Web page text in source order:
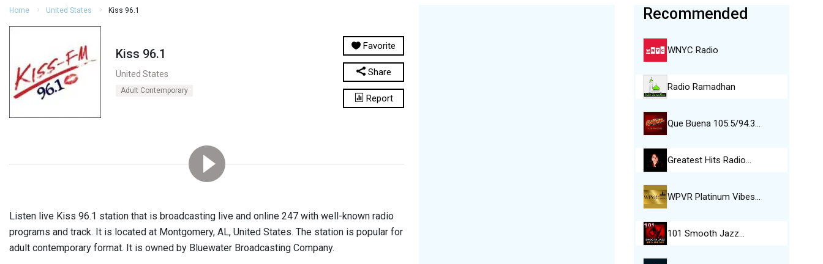
Home United States Kiss 96.1
Kiss 96.1
United States
Adult Contemporary
Favorite
Share
Report
Listen live Kiss 96.1 station that is broadcasting live and online 247 with well-known radio
programs and track. It is located at Montgomery, AL, United States. The station is popular for
adult contemporary format. It is owned by Bluewater Broadcasting Company.
Recommended
WNYC Radio
Radio Ramadhan
Que Buena 105.5/94.3…
Greatest Hits Radio…
WPVR Platinum Vibes…
101 Smooth Jazz…